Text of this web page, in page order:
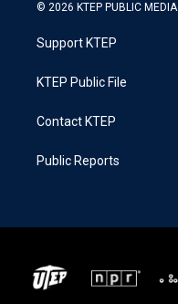
© 2026 KTEP PUBLIC MEDIA
Support KTEP
KTEP Public File
Contact KTEP
Public Reports